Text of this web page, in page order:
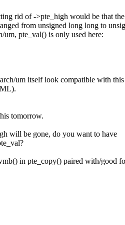
rid of ->pte_high would be that the
from unsigned long long to
pte_val() is only used here:
um itself look compatible with this
tomorrow.
will be gone, do you want to have
in pte_copy() paired with/good